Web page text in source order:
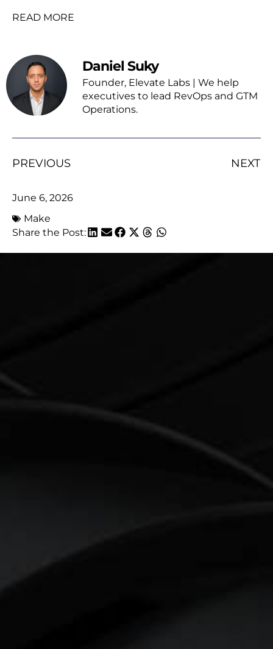
READ MORE
Daniel Suky
Founder, Elevate Labs | We help
executives to lead RevOps and GTM
Operations.
PREVIOUS NEXT
June 6, 2026
Make
Share the Post: